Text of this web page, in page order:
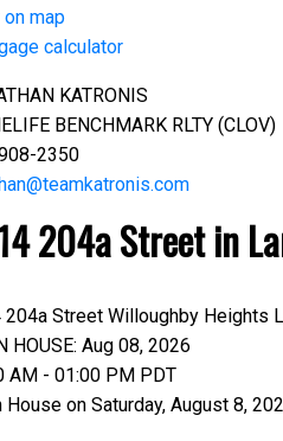
map
calculator
KATRONIS
BENCHMARK RLTY (CLOV)
2350
204a Street in
204a Street Willoughby Heights
HOUSE: Aug 08, 2026
AM - 01:00 PM PDT
House on Saturday, August 8,